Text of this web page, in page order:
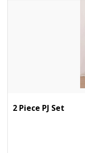
2 Piece PJ Set